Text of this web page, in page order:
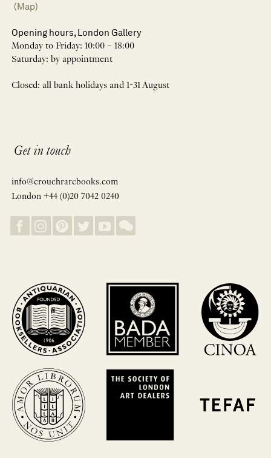
(Map)
Opening hours, London Gallery
Monday to Friday: 10:00 – 18:00
Saturday: by appointment
Closed: all bank holidays and 1-31 August
Get in touch
info@crouchrarebooks.com
London +44 (0)20 7042 0240